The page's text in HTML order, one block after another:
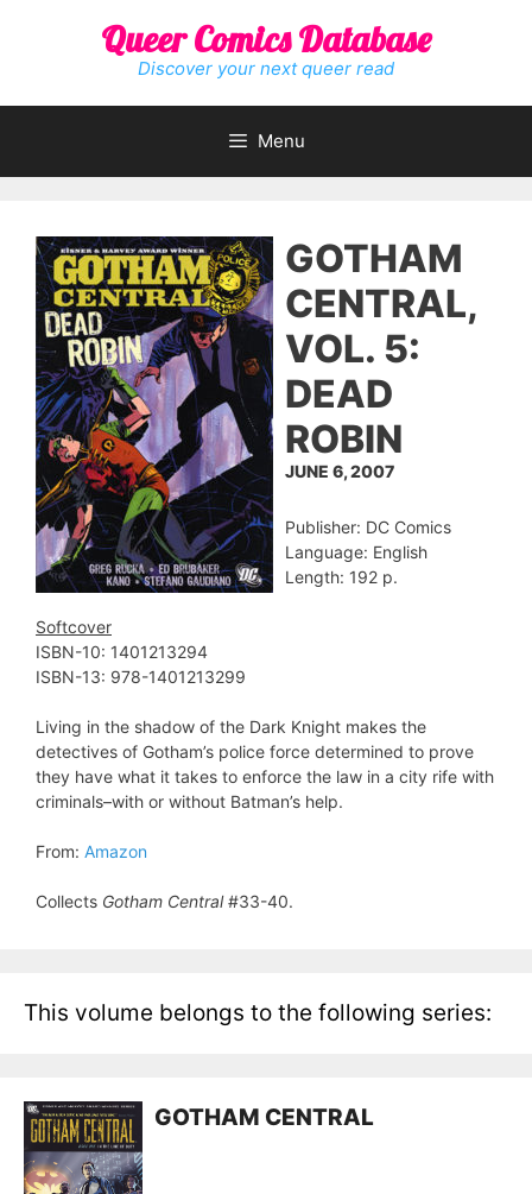
Queer Comics Database
Discover your next queer read
Menu
GOTHAM
CENTRAL,
VOL. 5:
DEAD
ROBIN
JUNE 6, 2007
Publisher: DC Comics
Language: English
Length: 192 p.
Softcover
ISBN-10: 1401213294
ISBN-13: 978-1401213299
Living in the shadow of the Dark Knight makes the
detectives of Gotham’s police force determined to prove
they have what it takes to enforce the law in a city rife with
criminals–with or without Batman’s help.
From: Amazon
Collects Gotham Central#33-40.
This volume belongs to the following series:
GOTHAM CENTRAL